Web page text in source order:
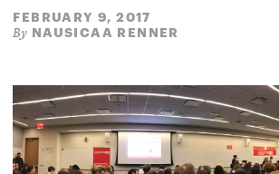
FEBRUARY 9, 2017
By NAUSICAA RENNER